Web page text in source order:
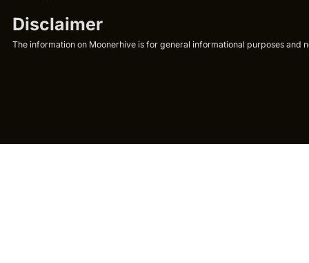
Disclaimer
The information on Moonerhive is for general informational purposes